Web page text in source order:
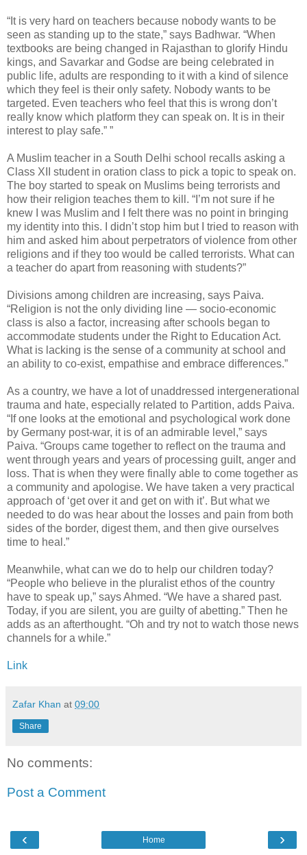
“It is very hard on teachers because nobody wants to be
seen as standing up to the state,” says Badhwar. “When
textbooks are being changed in Rajasthan to glorify Hindu
kings, and Savarkar and Godse are being celebrated in
public life, adults are responding to it with a kind of silence
which they feel is their only safety. Nobody wants to be
targeted. Even teachers who feel that this is wrong don’t
really know which platform they can speak on. It is in their
interest to play safe.” ”
A Muslim teacher in a South Delhi school recalls asking a
Class XII student in oration class to pick a topic to speak on.
The boy started to speak on Muslims being terrorists and
how their religion teaches them to kill. “I’m not sure if he
knew I was Muslim and I felt there was no point in bringing
my identity into this. I didn’t stop him but I tried to reason with
him and asked him about perpetrators of violence from other
religions and if they too would be called terrorists. What can
a teacher do apart from reasoning with students?”
Divisions among children are increasing, says Paiva.
“Religion is not the only dividing line — socio-economic
class is also a factor, increasing after schools began to
accommodate students under the Right to Education Act.
What is lacking is the sense of a community at school and
an ability to co-exist, empathise and embrace differences.”
As a country, we have a lot of unaddressed intergenerational
trauma and hate, especially related to Partition, adds Paiva.
“If one looks at the emotional and psychological work done
by Germany post-war, it is of an admirable level,” says
Paiva. “Groups came together to reflect on the trauma and
went through years and years of processing guilt, anger and
loss. That is when they were finally able to come together as
a community and apologise. We have taken a very practical
approach of ‘get over it and get on with it’. But what we
needed to do was hear about the losses and pain from both
sides of the border, digest them, and then give ourselves
time to heal.”
Meanwhile, what can we do to help our children today?
“People who believe in the pluralist ethos of the country
have to speak up,” says Ahmed. “We have a shared past.
Today, if you are silent, you are guilty of abetting.” Then he
adds as an afterthought. “Oh and try not to watch those news
channels for a while.”
Link
Zafar Khan at 09:00
Share
No comments:
Post a Comment
‹ ›
Home